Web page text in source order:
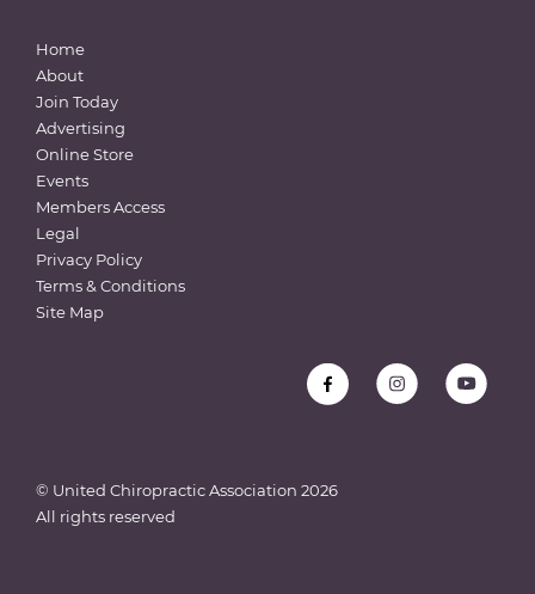
Home
About
Join Today
Advertising
Online Store
Events
Members Access
Legal
Privacy Policy
Terms & Conditions
Site Map
© United Chiropractic Association 2026
All rights reserved